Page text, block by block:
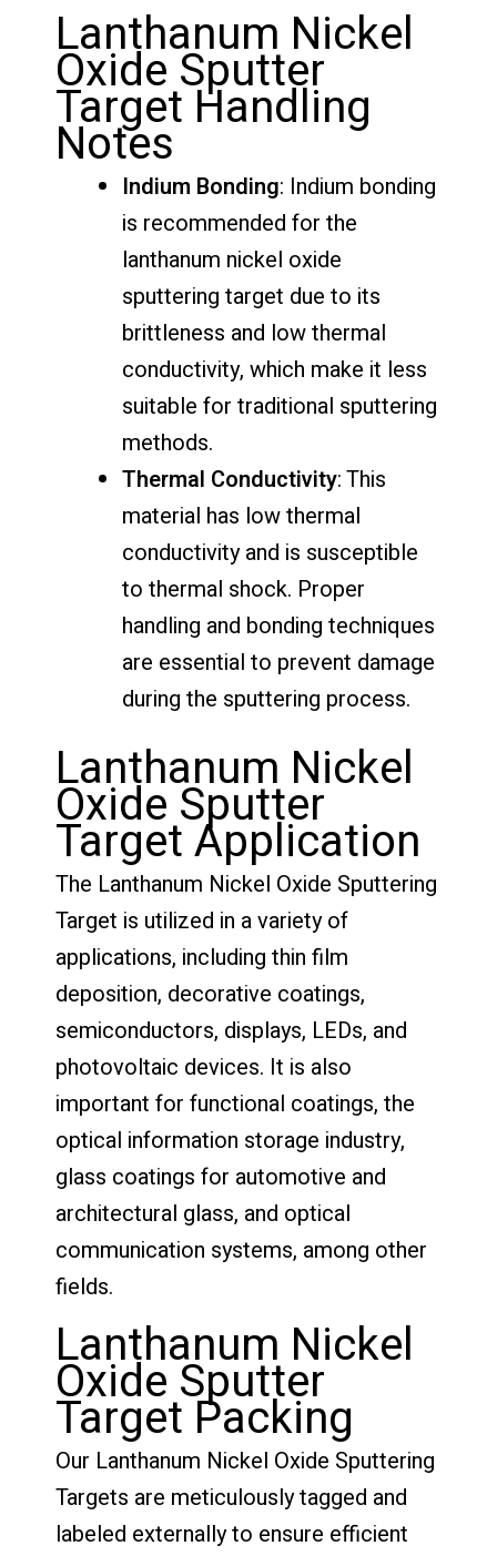
Lanthanum Nickel
Oxide Sputter
Target Handling
Notes
Indium Bonding: Indium bonding
is recommended for the
lanthanum nickel oxide
sputtering target due to its
brittleness and low thermal
conductivity, which make it less
suitable for traditional sputtering
methods.
Thermal Conductivity: This
material has low thermal
conductivity and is susceptible
to thermal shock. Proper
handling and bonding techniques
are essential to prevent damage
during the sputtering process.
Lanthanum Nickel
Oxide Sputter
Target Application
The Lanthanum Nickel Oxide Sputtering
Target is utilized in a variety of
applications, including thin film
deposition, decorative coatings,
semiconductors, displays, LEDs, and
photovoltaic devices. It is also
important for functional coatings, the
optical information storage industry,
glass coatings for automotive and
architectural glass, and optical
communication systems, among other
fields.
Lanthanum Nickel
Oxide Sputter
Target Packing
Our Lanthanum Nickel Oxide Sputtering
Targets are meticulously tagged and
labeled externally to ensure efficient